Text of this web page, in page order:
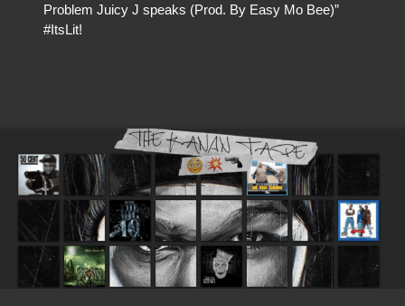
Problem Juicy J speaks (Prod. By Easy Mo Bee)”
#ItsLit!